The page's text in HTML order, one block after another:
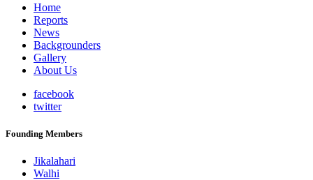
Home
Reports
News
Backgrounders
Gallery
About Us
facebook
twitter
Founding Members
Jikalahari
Walhi